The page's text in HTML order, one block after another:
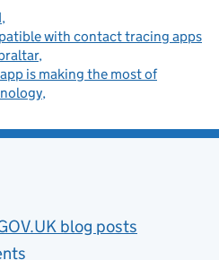
with contact tracing apps
is making the most of
blog posts